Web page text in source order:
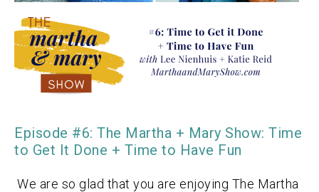
Episode #6: The Martha + Mary Show: Time
to Get It Done + Time to Have Fun
We are so glad that you are enjoying The Martha